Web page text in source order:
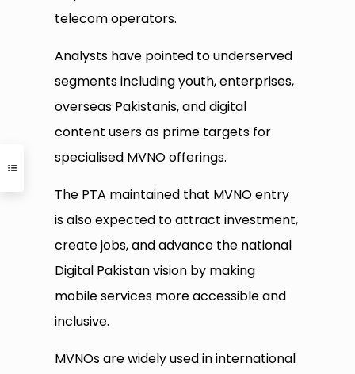
telecom operators.
Analysts have pointed to underserved
segments including youth, enterprises,
overseas Pakistanis, and digital
content users as prime targets for
specialised MVNO offerings.
The PTA maintained that MVNO entry
is also expected to attract investment,
create jobs, and advance the national
Digital Pakistan vision by making
mobile services more accessible and
inclusive.
MVNOs are widely used in international